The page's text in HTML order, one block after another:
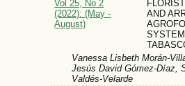
Vol 25, No 2
(2022): (May -
August)
AND
Vanessa Lisbeth Morán-
Jesús David Gómez-Díaz,
Valdés-Velarde